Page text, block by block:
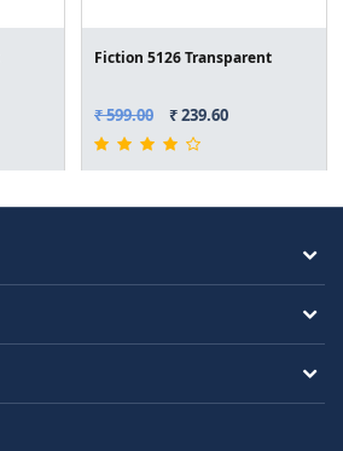
Fiction 5126 Transparent
₹ 599.00 ₹ 239.60